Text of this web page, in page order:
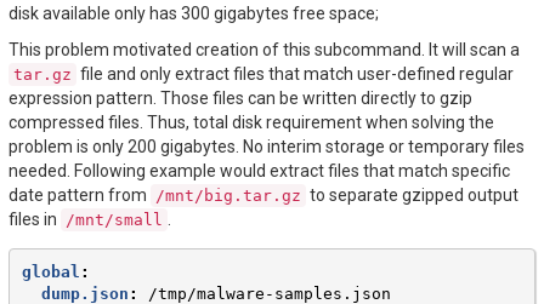
disk available only has 300 gigabytes free space;
This problem motivated creation of this subcommand. It will scan a
tar.gz file and only extract files that match user-defined regular
expression pattern. Those files can be written directly to gzip
compressed files. Thus, total disk requirement when solving the
problem is only 200 gigabytes. No interim storage or temporary files
needed. Following example would extract files that match specific
date pattern from /mnt/big.tar.gz to separate gzipped output
files in /mnt/small
global :
dump.json :
/tmp/malware-samples.json